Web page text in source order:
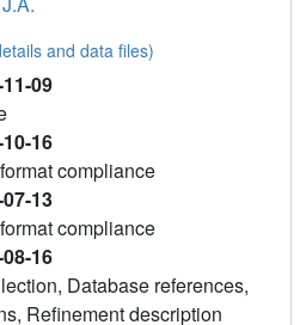
and data files)
09
16
compliance
13
compliance
16
Database references,
Refinement description